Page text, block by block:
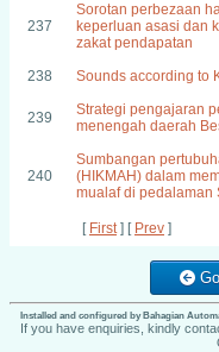
237
Sorotan perbezaan
keperluan asasi dan
zakat pendapatan
238 Sounds according to
239
Strategi pengajaran
menengah daerah
240
Sumbangan
(HIKMAH) dalam
mualaf di pedalaman
[ First] [ Prev ]
Installed and configured by Bahagian
If you have enquiries, kindly